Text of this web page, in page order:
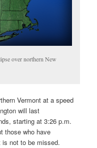
over northern New
Vermont at a speed
will last
starting at 3:26 p.m.
those who have
not to be missed.